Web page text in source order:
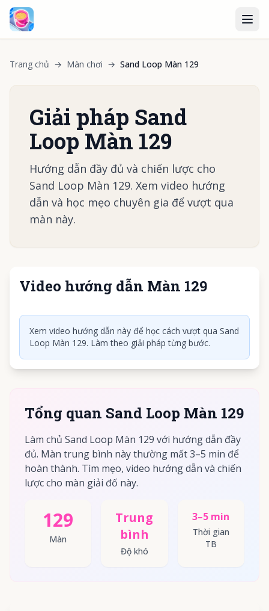
Trang chủ → Màn chơi → Sand Loop Màn 129
Giải pháp Sand
Loop Màn 129
Hướng dẫn đầy đủ và chiến lược cho
Sand Loop Màn 129. Xem video hướng
dẫn và học mẹo chuyên gia để vượt qua
màn này.
Video hướng dẫn Màn 129
Nhấn để phát video
Xem video hướng dẫn này để học cách vượt qua Sand
Loop Màn 129. Làm theo giải pháp từng bước.
Tổng quan Sand Loop Màn 129
Làm chủ Sand Loop Màn 129 với hướng dẫn đầy
đủ. Màn trung bình này thường mất 3–5 min để
hoàn thành. Tìm mẹo, video hướng dẫn và chiến
lược cho màn giải đố này.
129
Màn
Trung
bình
Độ khó
3–5 min
Thời gian
TB